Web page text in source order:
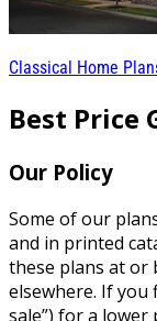
Classical Home
Best Price
Our Policy
Some of our
and in printed
these plans at or
elsewhere. If you
sale”) for a